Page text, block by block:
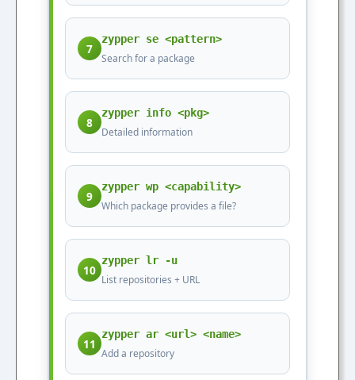
7
zypper se <pattern>
Search for a package
8
zypper info <pkg>
Detailed information
9
zypper wp <capability>
Which package provides a file?
10
zypper lr -u
List repositories + URL
11
zypper ar <url> <name>
Add a repository